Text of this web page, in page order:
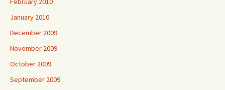
January 2010
December 2009
November 2009
October 2009
September 2009